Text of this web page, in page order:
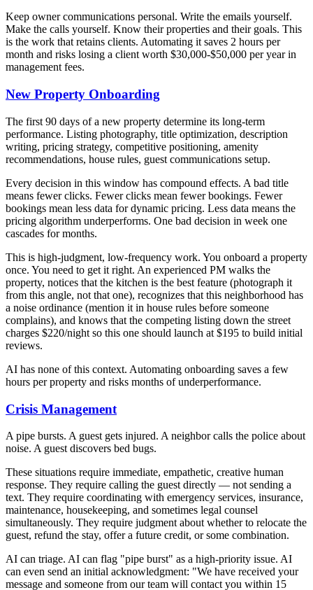
Keep owner communications personal. Write the emails yourself.
Make the calls yourself. Know their properties and their goals. This
is the work that retains clients. Automating it saves 2 hours per
month and risks losing a client worth $30,000-$50,000 per year in
management fees.
New Property Onboarding
The first 90 days of a new property determine its long-term
performance. Listing photography, title optimization, description
writing, pricing strategy, competitive positioning, amenity
recommendations, house rules, guest communications setup.
Every decision in this window has compound effects. A bad title
means fewer clicks. Fewer clicks mean fewer bookings. Fewer
bookings mean less data for dynamic pricing. Less data means the
pricing algorithm underperforms. One bad decision in week one
cascades for months.
This is high-judgment, low-frequency work. You onboard a property
once. You need to get it right. An experienced PM walks the
property, notices that the kitchen is the best feature (photograph it
from this angle, not that one), recognizes that this neighborhood has
a noise ordinance (mention it in house rules before someone
complains), and knows that the competing listing down the street
charges $220/night so this one should launch at $195 to build initial
reviews.
AI has none of this context. Automating onboarding saves a few
hours per property and risks months of underperformance.
Crisis Management
A pipe bursts. A guest gets injured. A neighbor calls the police about
noise. A guest discovers bed bugs.
These situations require immediate, empathetic, creative human
response. They require calling the guest directly — not sending a
text. They require coordinating with emergency services, insurance,
maintenance, housekeeping, and sometimes legal counsel
simultaneously. They require judgment about whether to relocate the
guest, refund the stay, offer a future credit, or some combination.
AI can triage. AI can flag "pipe burst" as a high-priority issue. AI
can even send an initial acknowledgment: "We have received your
message and someone from our team will contact you within 15